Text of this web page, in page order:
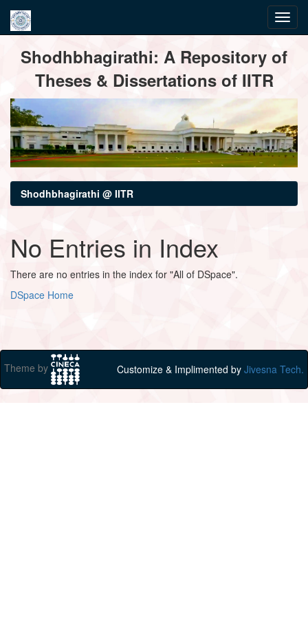
navigationShodhbhagirathi: A Repository of
Theses & Dissertations of IITR
Shodhbhagirathi @ IITR
No Entries in Index
There are no entries in the index for "All of DSpace".
DSpace Home
Theme by Customize & Implimented by Jivesna Tech.